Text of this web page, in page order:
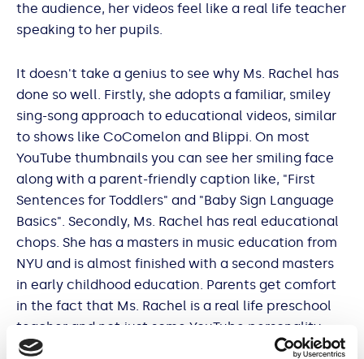
the audience, her videos feel like a real life teacher
speaking to her pupils.
It doesn't take a genius to see why Ms. Rachel has
done so well. Firstly, she adopts a familiar, smiley
sing-song approach to educational videos, similar
to shows like CoComelon and Blippi. On most
YouTube thumbnails you can see her smiling face
along with a parent-friendly caption like, "First
Sentences for Toddlers" and "Baby Sign Language
Basics". Secondly, Ms. Rachel has real educational
chops. She has a masters in music education from
NYU and is almost finished with a second masters
in early childhood education. Parents get comfort
in the fact that Ms. Rachel is a real life preschool
teacher and not just some YouTube personality.
Finally (and perhaps the key to her sudden